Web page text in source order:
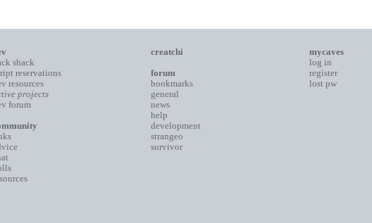
shack
reservations
resources
projects
forum
creatchi
forum
bookmarks
general
news
help
development
strangeo
survivor
mycaves
log in
register
lost pw